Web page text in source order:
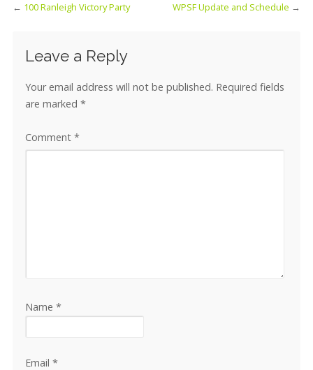
← 100 Ranleigh Victory Party WPSF Update and Schedule →
Leave a Reply
Your email address will not be published. Required fields
are marked *
Comment *
Name *
Email *